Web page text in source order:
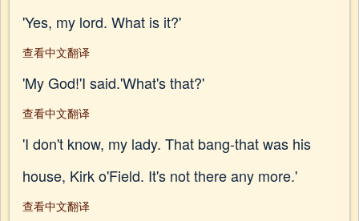
'Yes, my lord. What is it?'
查看中文翻译
'My God!'I said.'What's that?'
查看中文翻译
'I don't know, my lady. That bang-that was his
house, Kirk o'Field. It's not there any more.'
查看中文翻译